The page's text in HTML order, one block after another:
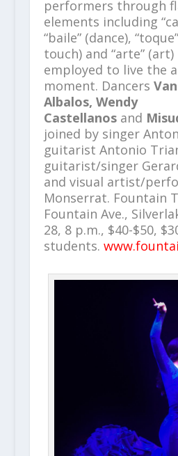
performers through
elements including
“baile” (dance),
touch) and “arte”
employed to live the
moment. Dancers
Albalos, Wendy
Castellanos and
joined by singer
guitarist Antonio
guitarist/singer
and visual artist/
Monserrat. Fountain
Fountain Ave.,
28, 8 p.m., $40-$50,
students.